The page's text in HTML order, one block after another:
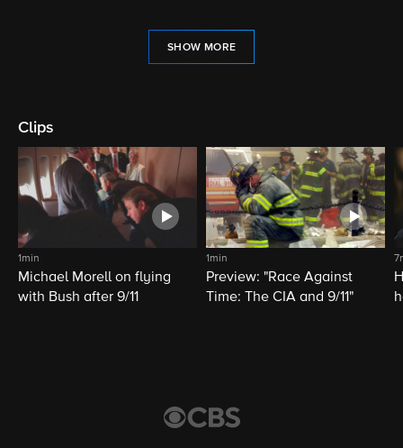
SHOW MORE
Clips
1min
Michael Morell on flying
with Bush after 9/11
1min
Preview: "Race Against
Time: The CIA and 9/11"